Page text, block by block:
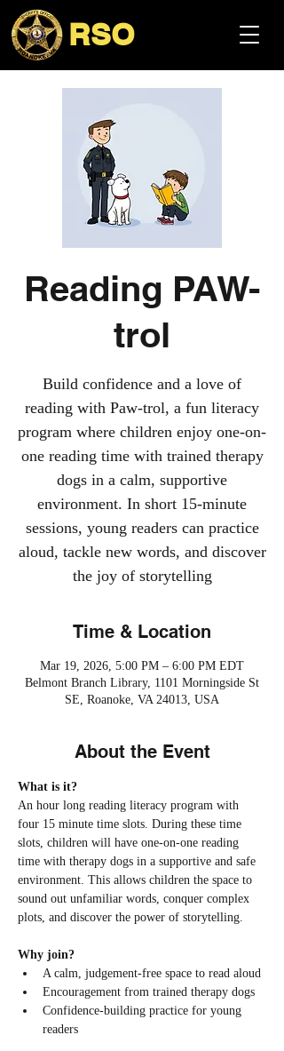
RSO
Reading PAW-
trol
Build confidence and a love of
reading with Paw-trol, a fun literacy
program where children enjoy one-on-
one reading time with trained therapy
dogs in a calm, supportive
environment. In short 15-minute
sessions, young readers can practice
aloud, tackle new words, and discover
the joy of storytelling
Time & Location
Mar 19, 2026, 5:00 PM – 6:00 PM EDT
Belmont Branch Library, 1101 Morningside St
SE, Roanoke, VA 24013, USA
About the Event
What is it?
An hour long reading literacy program with
four 15 minute time slots. During these time
slots, children will have one-on-one reading
time with therapy dogs in a supportive and safe
environment. This allows children the space to
sound out unfamiliar words, conquer complex
plots, and discover the power of storytelling.
Why join?
A calm, judgement-free space to read aloud
Encouragement from trained therapy dogs
Confidence-building practice for young
readers